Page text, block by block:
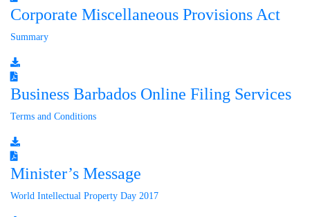
Corporate Miscellaneous Provisions Act
Summary
Business Barbados Online Filing Services
Terms and Conditions
Minister’s Message
World Intellectual Property Day 2017